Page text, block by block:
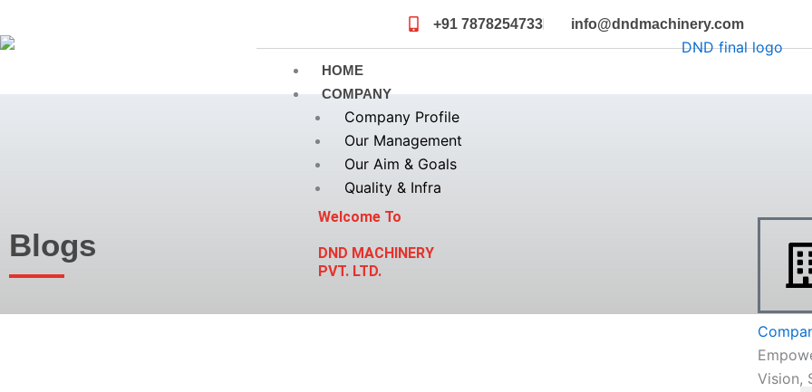
to
+91 7878254733 info@dndmachinery.com
HOME
COMPANY
Company Profile
Our Management
Our Aim & Goals
Quality & Infra
Welcome To
DND MACHINERY
PVT. LTD.
Vision,
Blogs